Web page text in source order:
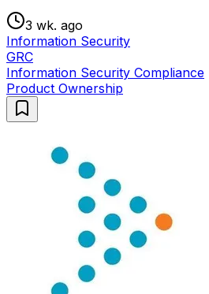
3 wk. ago
Information Security
GRC
Information Security Compliance
Product Ownership